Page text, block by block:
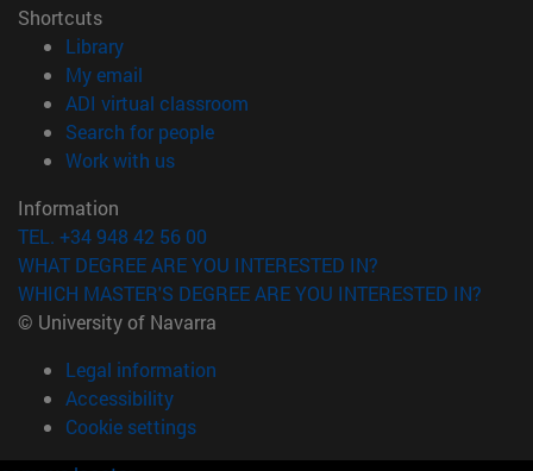
Shortcuts
Library(opens in new window)
My email
ADI virtual classroom
Search for people(opens in new window)
Work with us(opens in new window)
Information
TEL. +34 948 42 56 00
WHAT DEGREE ARE YOU INTERESTED IN?
WHICH MASTER'S DEGREE ARE YOU INTERESTED IN?
© University of Navarra
Legal information
Accessibility
Cookie settings